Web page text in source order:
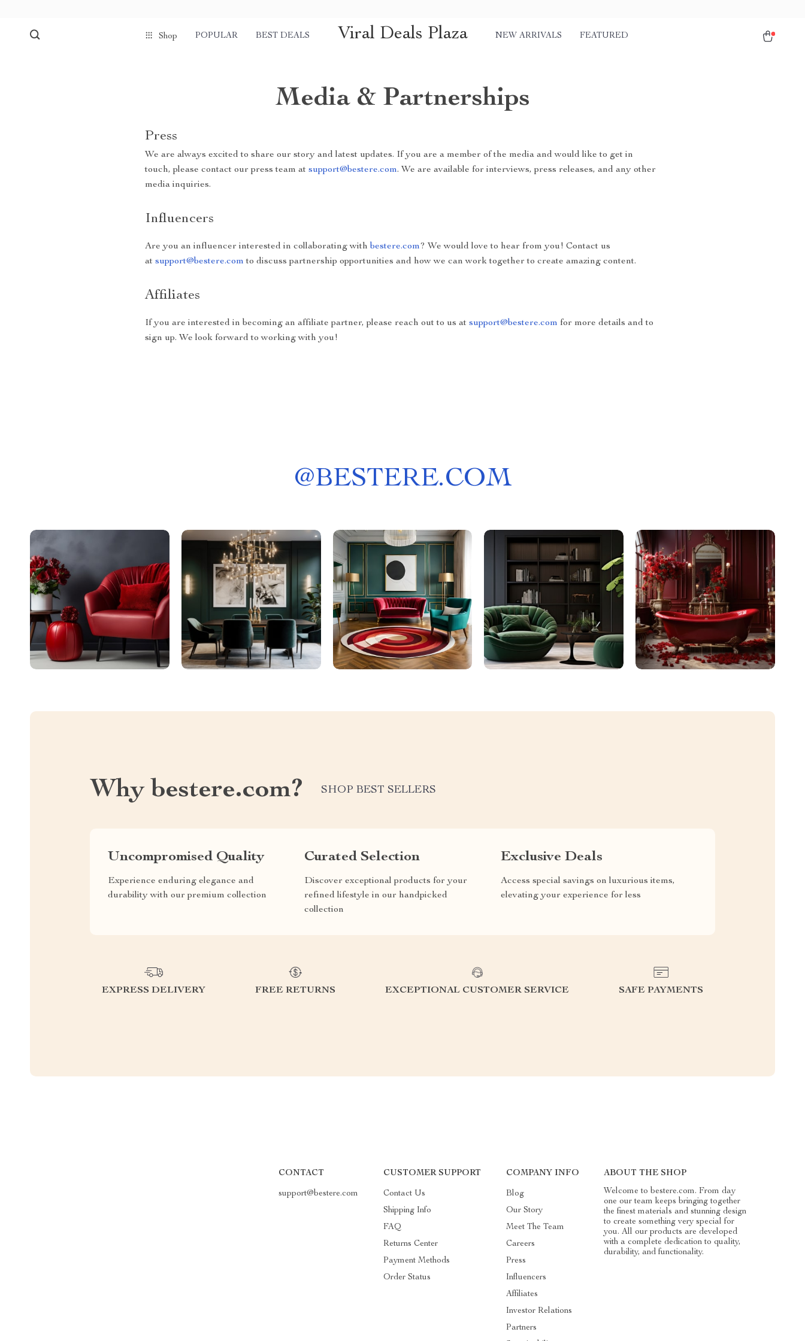
Shop POPULAR BEST DEALS Viral Deals Plaza NEW ARRIVALS FEATURED
Media & Partnerships
Press
We are always excited to share our story and latest updates. If you are a member of the media and would like to get in
touch, please contact our press team at support@bestere.com. We are available for interviews, press releases, and any other
media inquiries.
Influencers
Are you an influencer interested in collaborating with bestere.com? We would love to hear from you! Contact us
at support@bestere.com to discuss partnership opportunities and how we can work together to create amazing content.
Affiliates
If you are interested in becoming an affiliate partner, please reach out to us at support@bestere.com for more details and to
sign up. We look forward to working with you!
@BESTERE.COM
Why bestere.com? SHOP BEST SELLERS
Uncompromised Quality
Experience enduring elegance and
durability with our premium collection
Curated Selection
Discover exceptional products for your
refined lifestyle in our handpicked
collection
Exclusive Deals
Access special savings on luxurious items,
elevating your experience for less
EXPRESS DELIVERY FREE RETURNS EXCEPTIONAL CUSTOMER SERVICE SAFE PAYMENTS
CONTACT
support@bestere.com
CUSTOMER SUPPORT
Contact Us
Shipping Info
FAQ
Returns Center
Payment Methods
Order Status
COMPANY INFO
Blog
Our Story
Meet The Team
Careers
Press
Influencers
Affiliates
Investor Relations
Partners
ABOUT THE SHOP
Welcome to bestere.com. From day
one our team keeps bringing together
the finest materials and stunning design
to create something very special for
you. All our products are developed
with a complete dedication to quality,
durability, and functionality.